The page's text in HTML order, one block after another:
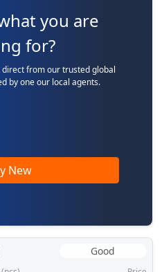
you are
for?
direct from our trusted global
by one our local agents.
New
Good